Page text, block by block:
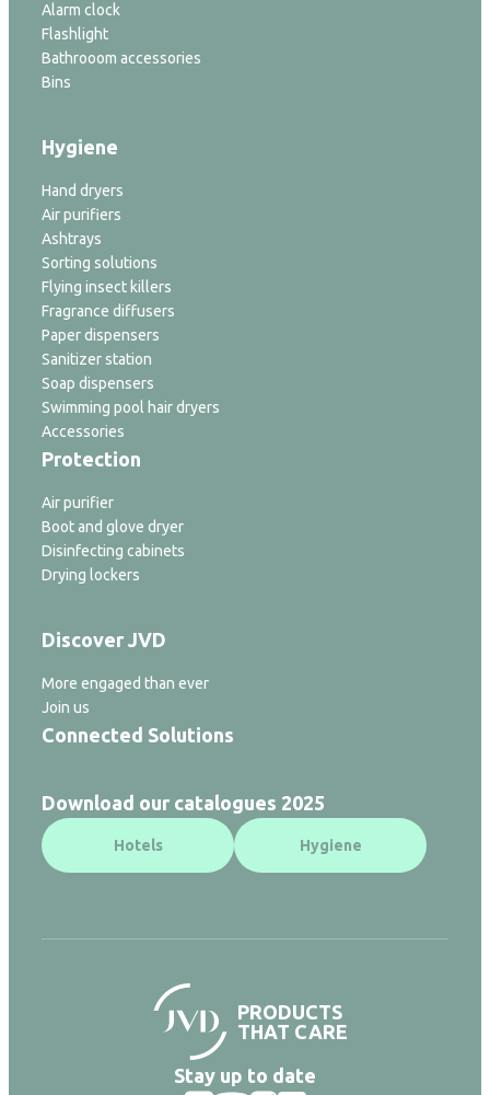
Alarm clock
Flashlight
Bathrooom accessories
Bins
Hygiene
Hand dryers
Air purifiers
Ashtrays
Sorting solutions
Flying insect killers
Fragrance diffusers
Paper dispensers
Sanitizer station
Soap dispensers
Swimming pool hair dryers
Accessories
Protection
Air purifier
Boot and glove dryer
Disinfecting cabinets
Drying lockers
Discover JVD
More engaged than ever
Join us
Connected Solutions
Download our catalogues 2025
Hotels Hygiene
PRODUCTS
THAT CARE
Stay up to date